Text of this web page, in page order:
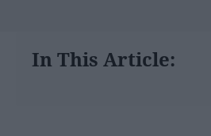
In This Article: